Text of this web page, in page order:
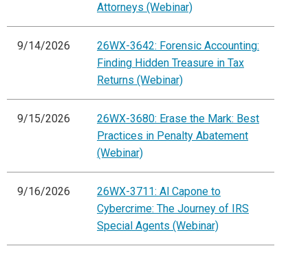
Attorneys (Webinar)
9/14/2026
26WX-3642: Forensic Accounting:
Finding Hidden Treasure in Tax
Returns (Webinar)
9/15/2026
26WX-3680: Erase the Mark: Best
Practices in Penalty Abatement
(Webinar)
9/16/2026
26WX-3711: Al Capone to
Cybercrime: The Journey of IRS
Special Agents (Webinar)